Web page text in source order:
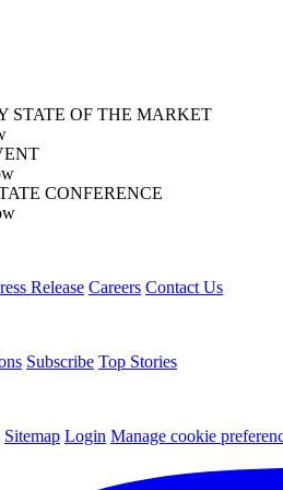
STATE OF THE MARKET
CONFERENCE
Release Careers Contact Us
Subscribe Top Stories
Sitemap Login Manage cookie